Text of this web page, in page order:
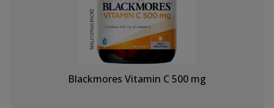
Blackmores Vitamin C 500 mg